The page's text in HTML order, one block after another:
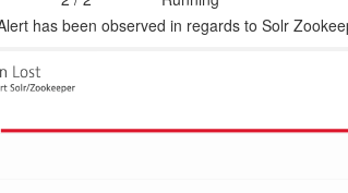
has been observed in regards to Solr